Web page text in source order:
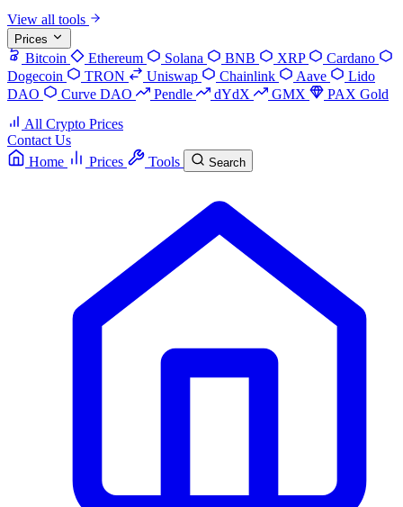
View all tools
Prices
Bitcoin Ethereum Solana BNB XRP
Cardano
Dogecoin
TRON Uniswap Chainlink Aave
Lido
DAO
Curve DAO Pendle dYdX GMX
PAX Gold
All Crypto Prices
Contact Us
Home
Prices Tools Search